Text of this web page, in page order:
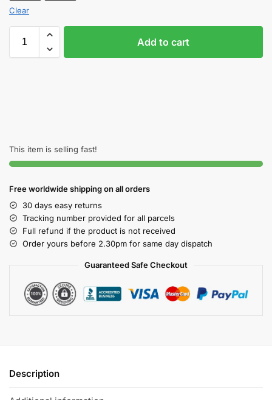
Clear
Add to cart
This item is selling fast!
Free worldwide shipping on all orders
30 days easy returns
Tracking number provided for all parcels
Full refund if the product is not received
Order yours before 2.30pm for same day dispatch
Guaranteed Safe Checkout
Description